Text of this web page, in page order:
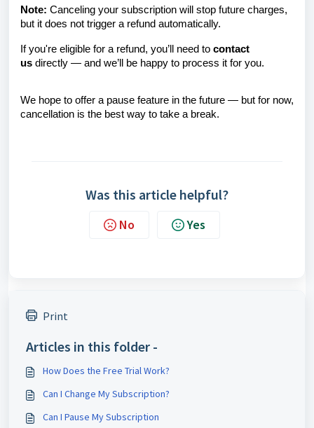
Note: Canceling your subscription will stop future charges,
but it does not trigger a refund automatically.
If you're eligible for a refund, you’ll need to contact
us directly — and we’ll be happy to process it for you.
We hope to offer a pause feature in the future — but for now,
cancellation is the best way to take a break.
Was this article helpful?
No Yes
Print
Articles in this folder -
How Does the Free Trial Work?
Can I Change My Subscription?
Can I Pause My Subscription